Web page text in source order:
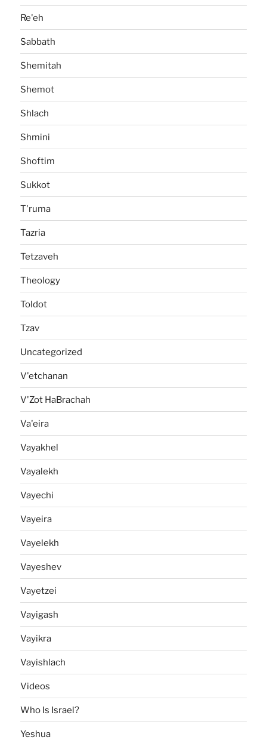
Re'eh
Sabbath
Shemitah
Shemot
Shlach
Shmini
Shoftim
Sukkot
T'ruma
Tazria
Tetzaveh
Theology
Toldot
Tzav
Uncategorized
V'etchanan
V'Zot HaBrachah
Va'eira
Vayakhel
Vayalekh
Vayechi
Vayeira
Vayelekh
Vayeshev
Vayetzei
Vayigash
Vayikra
Vayishlach
Videos
Who Is Israel?
Yeshua